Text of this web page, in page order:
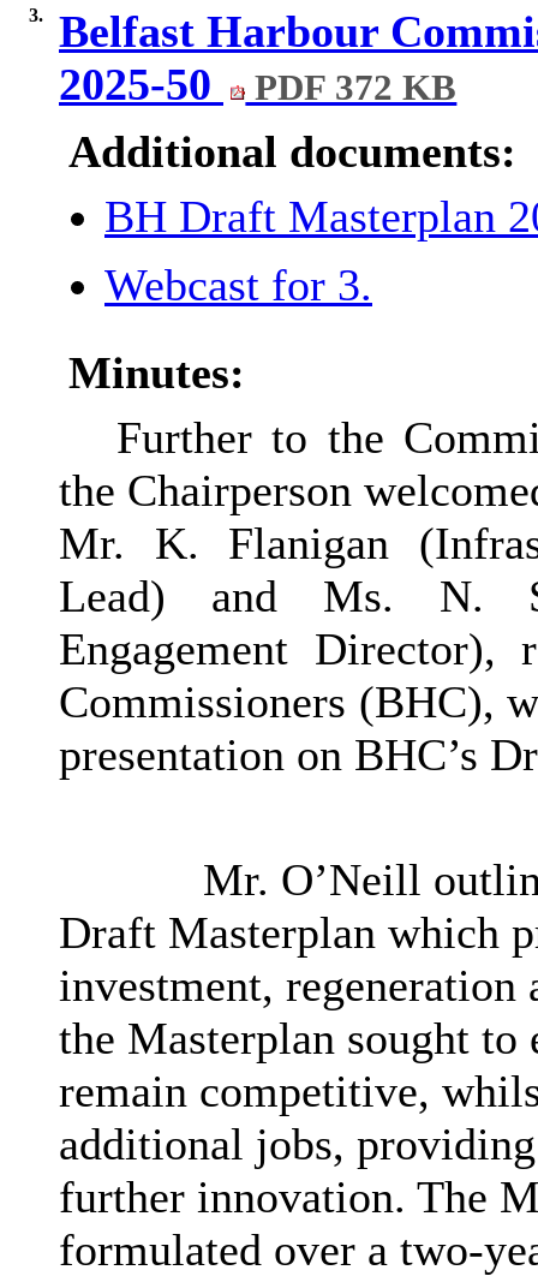
3.
Belfast Harbour
2025-50
PDF 372 KB
Additional documents:
BH Draft Masterplan
Webcast for 3.
Minutes:
Further to the
the Chairperson
Mr. K. Flanigan
Lead) and Ms. N.
Engagement Director),
Commissioners (BHC),
presentation on BHC’s
Mr. O’Neill
Draft Masterplan which
investment, regeneration
the Masterplan sought
remain competitive,
additional jobs,
further innovation. The
formulated over a two-